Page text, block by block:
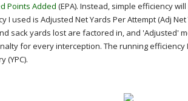
Points Added (EPA). Instead, simple efficiency
I used is Adjusted Net Yards Per Attempt (Adj
sack yards lost are factored in, and 'Adjusted'
for every interception. The running efficiency
(YPC).